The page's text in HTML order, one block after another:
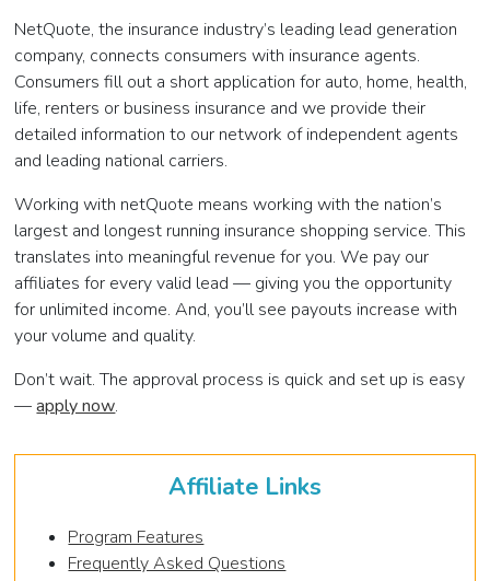
NetQuote, the insurance industry’s leading lead generation
company, connects consumers with insurance agents.
Consumers fill out a short application for auto, home, health,
life, renters or business insurance and we provide their
detailed information to our network of independent agents
and leading national carriers.
Working with netQuote means working with the nation’s
largest and longest running insurance shopping service. This
translates into meaningful revenue for you. We pay our
affiliates for every valid lead — giving you the opportunity
for unlimited income. And, you’ll see payouts increase with
your volume and quality.
Don’t wait. The approval process is quick and set up is easy
—apply now.
Affiliate Links
Program Features
Frequently Asked Questions